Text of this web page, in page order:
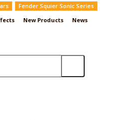
Fender Squier Sonic Series
New Products News